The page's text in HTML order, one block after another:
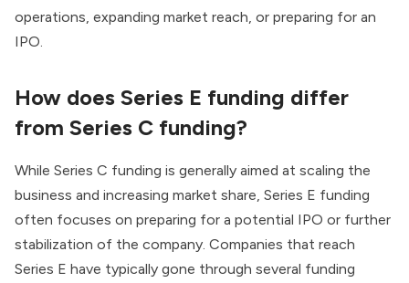
operations, expanding market reach, or preparing for an
IPO.
How does Series E funding differ
from Series C funding?
While Series C funding is generally aimed at scaling the
business and increasing market share, Series E funding
often focuses on preparing for a potential IPO or further
stabilization of the company. Companies that reach
Series E have typically gone through several funding